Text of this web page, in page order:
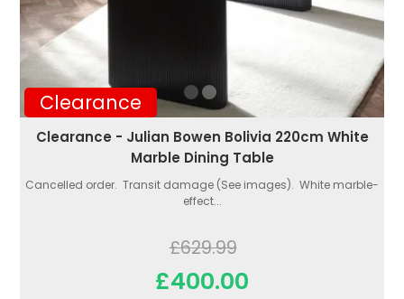
Clearance
Clearance - Julian Bowen Bolivia 220cm White
Marble Dining Table
Cancelled order. Transit damage (See images). White marble-
effect...
£629.99
£400.00